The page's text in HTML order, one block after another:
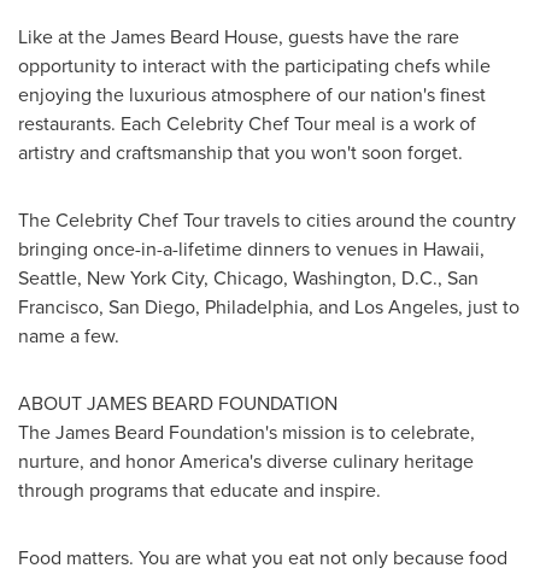
Like at the James Beard House, guests have the rare
opportunity to interact with the participating chefs while
enjoying the luxurious atmosphere of our nation's finest
restaurants. Each Celebrity Chef Tour meal is a work of
artistry and craftsmanship that you won't soon forget.
The Celebrity Chef Tour travels to cities around the country
bringing once-in-a-lifetime dinners to venues in Hawaii,
Seattle, New York City, Chicago, Washington, D.C., San
Francisco, San Diego, Philadelphia, and Los Angeles, just to
name a few.
ABOUT JAMES BEARD FOUNDATION
The James Beard Foundation's mission is to celebrate,
nurture, and honor America's diverse culinary heritage
through programs that educate and inspire.
Food matters. You are what you eat not only because food